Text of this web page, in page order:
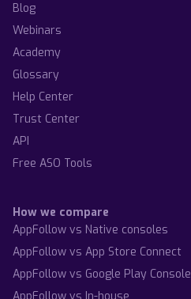
Blog
Webinars
Academy
Glossary
Help Center
Trust Center
API
Free ASO Tools
How we compare
AppFollow vs Native consoles
AppFollow vs App Store Connect
AppFollow vs Google Play Console